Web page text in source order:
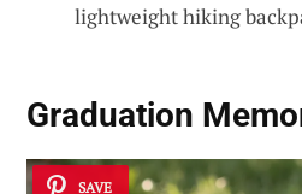
lightweight hiking
Graduation
SAVE